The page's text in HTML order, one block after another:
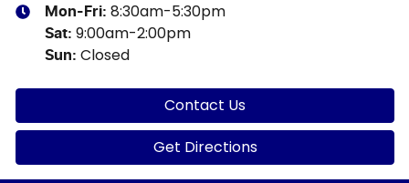
Mon-Fri: 8:30am-5:30pm
Sat: 9:00am-2:00pm
Sun: Closed
Contact Us
Get Directions